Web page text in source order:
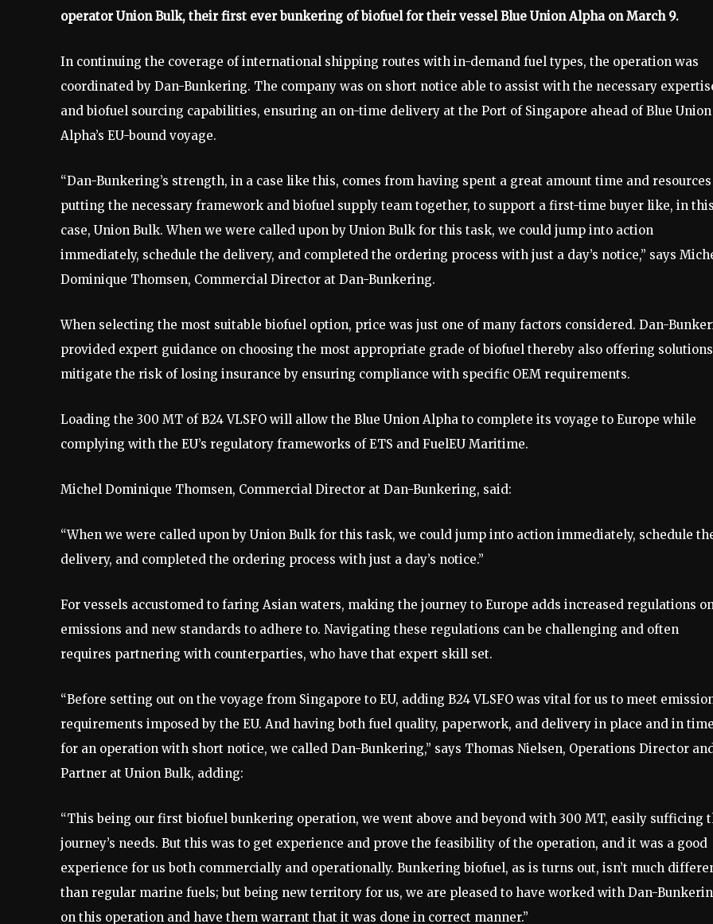
operator Union Bulk, their first ever bunkering of biofuel for their vessel Blue Union Alpha on March 9.
In continuing the coverage of international shipping routes with in-demand fuel types, the operation was
coordinated by Dan-Bunkering. The company was on short notice able to assist with the necessary
and biofuel sourcing capabilities, ensuring an on-time delivery at the Port of Singapore ahead of Blue Union
Alpha’s EU-bound voyage.
“Dan-Bunkering’s strength, in a case like this, comes from having spent a great amount time and
putting the necessary framework and biofuel supply team together, to support a first-time buyer like, in this
case, Union Bulk. When we were called upon by Union Bulk for this task, we could jump into action
immediately, schedule the delivery, and completed the ordering process with just a day’s notice,” says
Dominique Thomsen, Commercial Director at Dan-Bunkering.
When selecting the most suitable biofuel option, price was just one of many factors considered. Dan-
provided expert guidance on choosing the most appropriate grade of biofuel thereby also offering
mitigate the risk of losing insurance by ensuring compliance with specific OEM requirements.
Loading the 300 MT of B24 VLSFO will allow the Blue Union Alpha to complete its voyage to Europe while
complying with the EU’s regulatory frameworks of ETS and FuelEU Maritime.
Michel Dominique Thomsen, Commercial Director at Dan-Bunkering, said:
“When we were called upon by Union Bulk for this task, we could jump into action immediately, schedule
delivery, and completed the ordering process with just a day’s notice.”
For vessels accustomed to faring Asian waters, making the journey to Europe adds increased regulations
emissions and new standards to adhere to. Navigating these regulations can be challenging and often
requires partnering with counterparties, who have that expert skill set.
“Before setting out on the voyage from Singapore to EU, adding B24 VLSFO was vital for us to meet
requirements imposed by the EU. And having both fuel quality, paperwork, and delivery in place and in time
for an operation with short notice, we called Dan-Bunkering,” says Thomas Nielsen, Operations Director
Partner at Union Bulk, adding:
“This being our first biofuel bunkering operation, we went above and beyond with 300 MT, easily sufficing
journey’s needs. But this was to get experience and prove the feasibility of the operation, and it was a good
experience for us both commercially and operationally. Bunkering biofuel, as is turns out, isn’t much
than regular marine fuels; but being new territory for us, we are pleased to have worked with Dan-
on this operation and have them warrant that it was done in correct manner.”